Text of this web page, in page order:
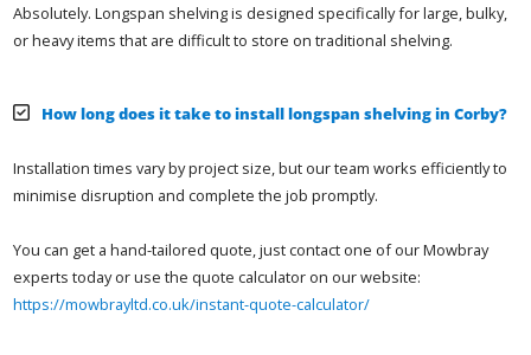
Absolutely. Longspan shelving is designed specifically for large, bulky,
or heavy items that are difficult to store on traditional shelving.
How long does it take to install longspan shelving in Corby?
Installation times vary by project size, but our team works efficiently to
minimise disruption and complete the job promptly.
You can get a hand-tailored quote, just contact one of our Mowbray
experts today or use the quote calculator on our website:
https://mowbrayltd.co.uk/instant-quote-calculator/